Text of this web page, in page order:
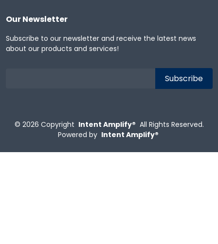
Our Newsletter
Subscribe to our newsletter and receive the latest news
about our products and services!
© 2026 Copyright Intent Amplify® All Rights Reserved.
Powered by Intent Amplify®